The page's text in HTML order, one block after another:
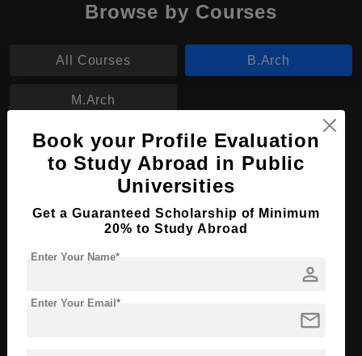
Browse by Courses
All Courses B.Arch
M.Arch
B.Arch in Architectural Design
Bachelor's
Course Duration: 4 Years
Course Language English
Required Degree
Apply Now View Details
Book your Profile Evaluation
to Study Abroad in Public
Universities
Get a Guaranteed Scholarship of Minimum
20% to Study Abroad
person
Enter Your Name*
mail
Enter Your Email*